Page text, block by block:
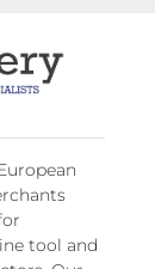
tool and